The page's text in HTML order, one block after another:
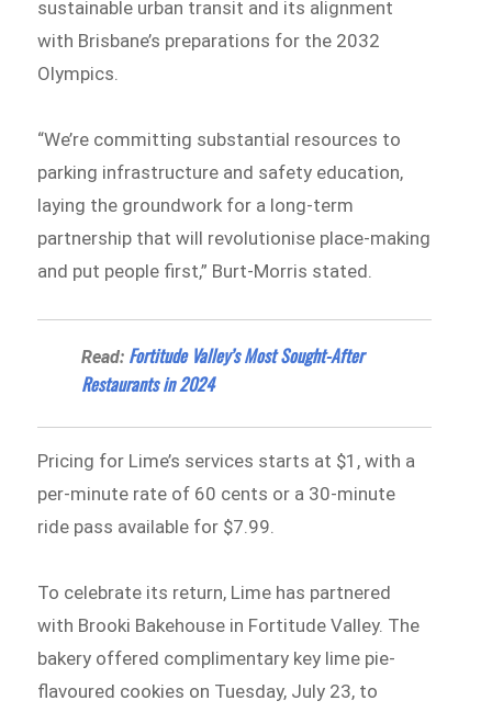
sustainable urban transit and its alignment
with Brisbane’s preparations for the 2032
Olympics.
“We’re committing substantial resources to
parking infrastructure and safety education,
laying the groundwork for a long-term
partnership that will revolutionise place-making
and put people first,” Burt-Morris stated.
Read: Fortitude Valley’s Most Sought-After
Restaurants in 2024
Pricing for Lime’s services starts at $1, with a
per-minute rate of 60 cents or a 30-minute
ride pass available for $7.99.
To celebrate its return, Lime has partnered
with Brooki Bakehouse in Fortitude Valley. The
bakery offered complimentary key lime pie-
flavoured cookies on Tuesday, July 23, to